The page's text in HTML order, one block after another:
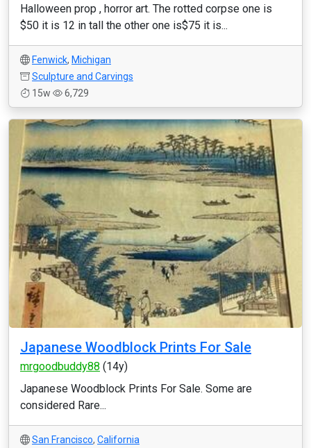
Halloween prop , horror art. The rotted corpse one is
$50 it is 12 in tall the other one is$75 it is...
Fenwick, Michigan
Sculpture and Carvings
15w
6,729
Japanese Woodblock Prints For Sale
mrgoodbuddy88 (14y)
Japanese Woodblock Prints For Sale. Some are
considered Rare...
San Francisco, California